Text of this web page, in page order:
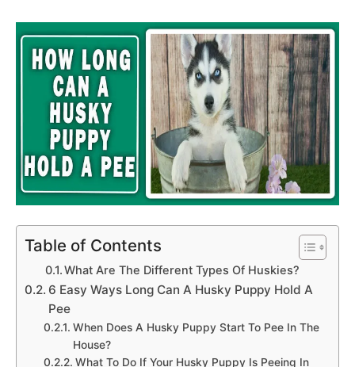
Table of Contents
What Are The Different Types Of Huskies?
6 Easy Ways Long Can A Husky Puppy Hold A
Pee
When Does A Husky Puppy Start To Pee In The
House?
What To Do If Your Husky Puppy Is Peeing In